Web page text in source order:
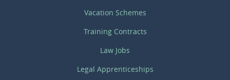
Vacation Schemes
Training Contracts
Law Jobs
Legal Apprenticeships